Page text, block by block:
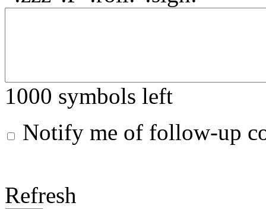
1000 symbols left
Notify me of follow-up
Refresh